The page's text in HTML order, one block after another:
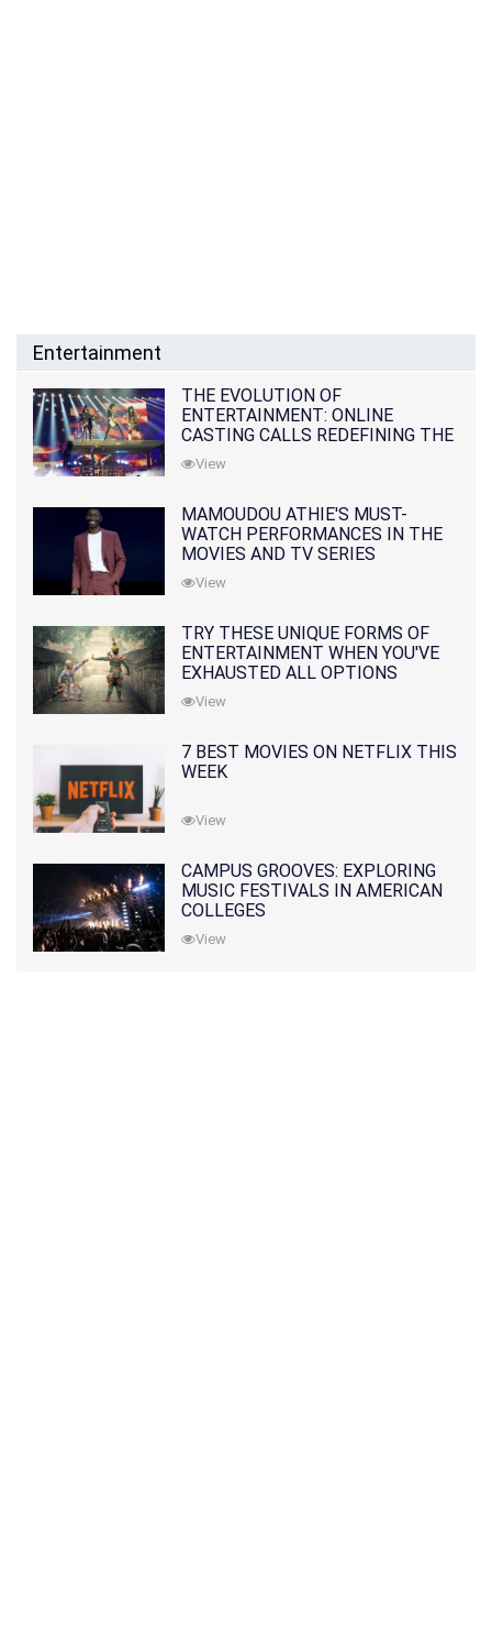
Entertainment
THE EVOLUTION OF
ENTERTAINMENT: ONLINE
CASTING CALLS REDEFINING THE
INDUSTRY
View
MAMOUDOU ATHIE'S MUST-
WATCH PERFORMANCES IN THE
MOVIES AND TV SERIES
View
TRY THESE UNIQUE FORMS OF
ENTERTAINMENT WHEN YOU'VE
EXHAUSTED ALL OPTIONS
View
7 BEST MOVIES ON NETFLIX THIS
WEEK
View
CAMPUS GROOVES: EXPLORING
MUSIC FESTIVALS IN AMERICAN
COLLEGES
View